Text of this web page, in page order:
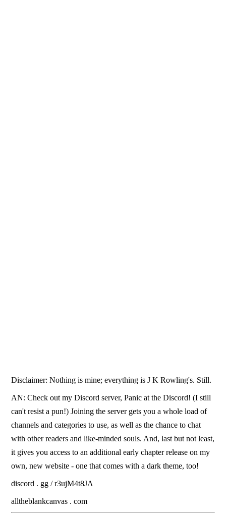
Disclaimer: Nothing is mine; everything is J K Rowling's. Still.
AN: Check out my Discord server, Panic at the Discord! (I still
can't resist a pun!) Joining the server gets you a whole load of
channels and categories to use, as well as the chance to chat
with other readers and like-minded souls. And, last but not least,
it gives you access to an additional early chapter release on my
own, new website - one that comes with a dark theme, too!
discord . gg / r3ujM4t8JA
alltheblankcanvas . com